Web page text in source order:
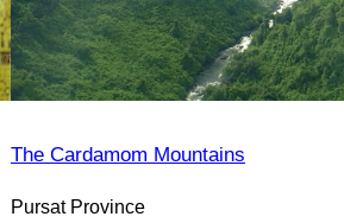
The Cardamom Mountains
Pursat Province